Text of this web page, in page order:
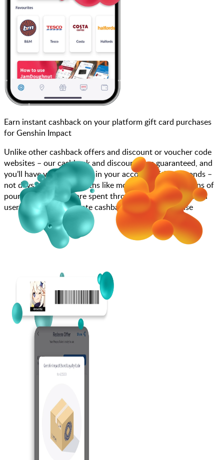
Earn instant cashback on your platform gift card purchases
for Genshin Impact
Unlike other cashback offers and discount or voucher code
websites – our cashback and discounts are guaranteed, and
you’ll have your cashback in your account within seconds –
not days, weeks, or months like most other sites. Millions of
pounds each month are spent through JamDoughnut with
users enjoying immediate cashback on every purchase